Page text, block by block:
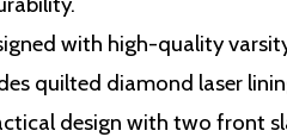
with high-quality
quilted diamond laser
design with two front